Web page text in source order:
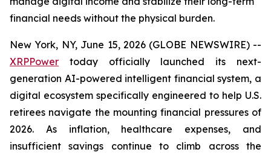
financial needs without the physical burden.
New York, NY, June 15, 2026 (GLOBE NEWSWIRE) --
XRPPower today officially launched its next-
generation AI-powered intelligent financial system, a
digital ecosystem specifically engineered to help U.S.
retirees navigate the mounting financial pressures of
2026. As inflation, healthcare expenses, and
insufficient savings continue to climb across the